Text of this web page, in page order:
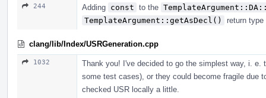
244 Adding const to the
TemplateArgument::getAsDecl()
return
clang/lib/Index/USRGeneration.cpp
1032
Thank you! I've decided to go the simplest way, i. e.
some test cases), or they could become fragile due
checked USR locally a little.